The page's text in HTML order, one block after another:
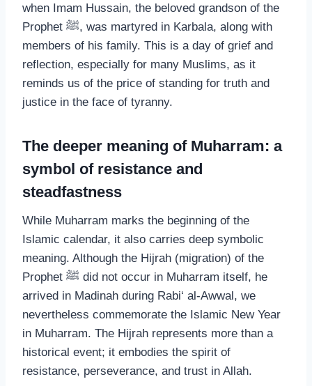
when Imam Hussain, the beloved grandson of the
Prophet ﷺ, was martyred in Karbala, along with
members of his family. This is a day of grief and
reflection, especially for many Muslims, as it
reminds us of the price of standing for truth and
justice in the face of tyranny.
The deeper meaning of Muharram: a
symbol of resistance and
steadfastness
While Muharram marks the beginning of the
Islamic calendar, it also carries deep symbolic
meaning. Although the Hijrah (migration) of the
Prophet ﷺ did not occur in Muharram itself, he
arrived in Madinah during Rabi‘ al-Awwal, we
nevertheless commemorate the Islamic New Year
in Muharram. The Hijrah represents more than a
historical event; it embodies the spirit of
resistance, perseverance, and trust in Allah.